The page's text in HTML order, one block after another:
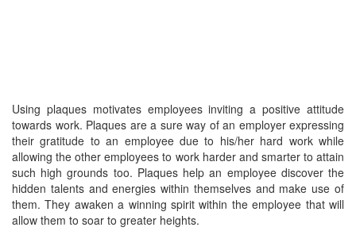
Using plaques motivates employees inviting a positive attitude
towards work. Plaques are a sure way of an employer expressing
their gratitude to an employee due to his/her hard work while
allowing the other employees to work harder and smarter to attain
such high grounds too. Plaques help an employee discover the
hidden talents and energies within themselves and make use of
them. They awaken a winning spirit within the employee that will
allow them to soar to greater heights.